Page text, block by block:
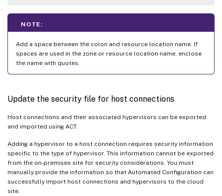
NOTE:
Add a space between the colon and resource location name. If
spaces are used in the zone or resource location name, enclose
the name with quotes.
Update the security file for host connections
Host connections and their associated hypervisors can be exported
and imported using ACT.
Adding a hypervisor to a host connection requires security information
specific to the type of hypervisor. This information cannot be exported
from the on-premises site for security considerations. You must
manually provide the information so that Automated Configuration can
successfully import host connections and hypervisors to the cloud
site.